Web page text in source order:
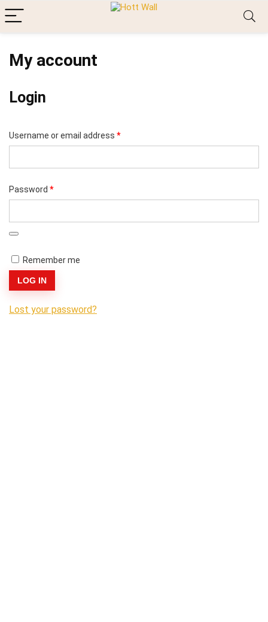
My account
Login
Username or email address *Required
Password *Required
Remember me
LOG IN
Lost your password?